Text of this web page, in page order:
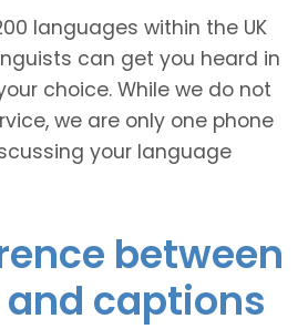
languages within the UK
can get you heard in
choice. While we do not
we are only one phone
your language
between
captions